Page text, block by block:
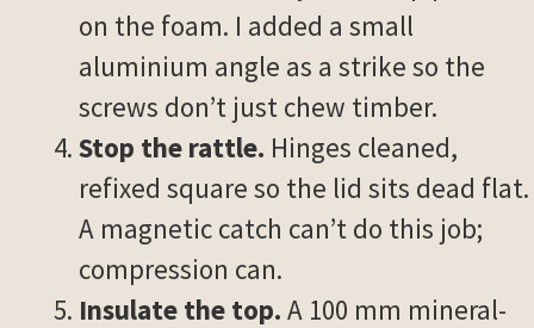
on the foam. I added a small
aluminium angle as a strike so the
screws don’t just chew timber.
Stop the rattle. Hinges cleaned,
refixed square so the lid sits dead flat.
A magnetic catch can’t do this job;
compression can.
Insulate the top. A 100 mm mineral-